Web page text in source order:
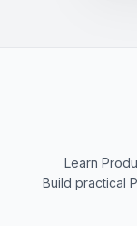
Learn
Build practical